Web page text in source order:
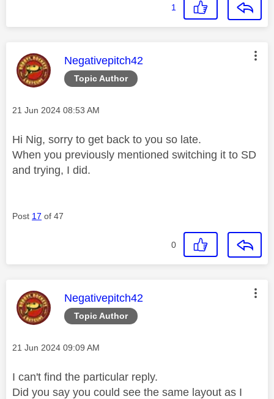
1
Topic Author
This message was authored by:
Negativepitch42
Message posted on
‎21 Jun 2024 08:53 AM
Hi Nig, sorry to get back to you so late.
When you previously mentioned switching it to SD
and trying, I did.
Post 17 of 47
0
Topic Author
This message was authored by:
Negativepitch42
Message posted on
‎21 Jun 2024 09:09 AM
I can't find the particular reply.
Did you say you could see the same layout as I